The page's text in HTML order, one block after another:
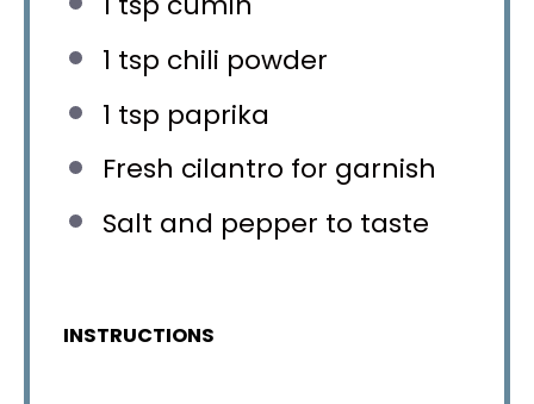
1 tsp chili powder
1 tsp paprika
Fresh cilantro for garnish
Salt and pepper to taste
INSTRUCTIONS